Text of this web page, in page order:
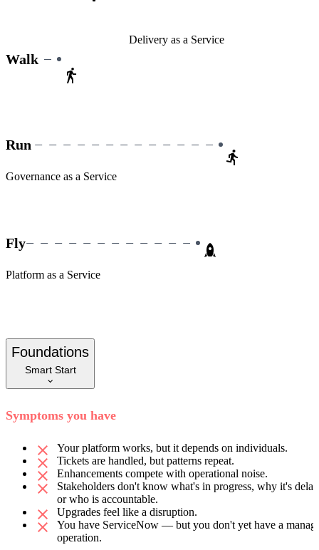
Walk
Delivery as a Service
Run
Governance as a Service
Fly
Platform as a Service
Foundations
Smart Start
Symptoms you have
Your platform works, but it depends on individuals.
Tickets are handled, but patterns repeat.
Enhancements compete with operational noise.
Stakeholders don't know what's in progress, why it's
or who is accountable.
Upgrades feel like a disruption.
You have ServiceNow — but you don't yet have a
operation.